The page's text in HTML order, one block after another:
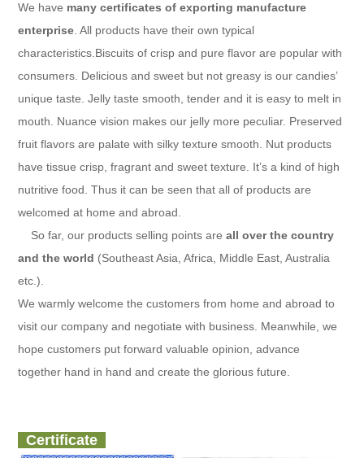
We have many certificates of exporting manufacture
enterprise. All products have their own typical
characteristics.Biscuits of crisp and pure flavor are popular with
consumers. Delicious and sweet but not greasy is our candies’
unique taste. Jelly taste smooth, tender and it is easy to melt in
mouth. Nuance vision makes our jelly more peculiar. Preserved
fruit flavors are palate with silky texture smooth. Nut products
have tissue crisp, fragrant and sweet texture. It’s a kind of high
nutritive food. Thus it can be seen that all of products are
welcomed at home and abroad.
So far, our products selling points areall over the country
and the world (Southeast Asia, Africa, Middle East, Australia
etc.).
We warmly welcome the customers from home and abroad to
visit our company and negotiate with business. Meanwhile, we
hope customers put forward valuable opinion, advance
together hand in hand and create the glorious future.
Certificate